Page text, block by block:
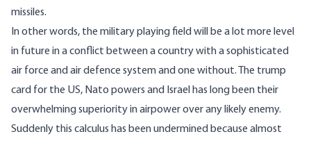
missiles.
In other words, the military playing field will be a lot more level
in future in a conflict between a country with a sophisticated
air force and air defence system and one without. The trump
card for the US, Nato powers and Israel has long been their
overwhelming superiority inairpowerover any likely enemy.
Suddenly this calculus has been undermined because almost